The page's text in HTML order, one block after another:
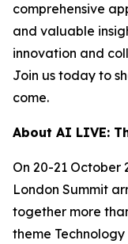
comprehensive
and valuable
innovation and
Join us today to
come.
About AI LIVE:
On 20-21 October
London Summit
together more
theme